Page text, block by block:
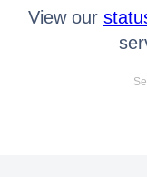
View our